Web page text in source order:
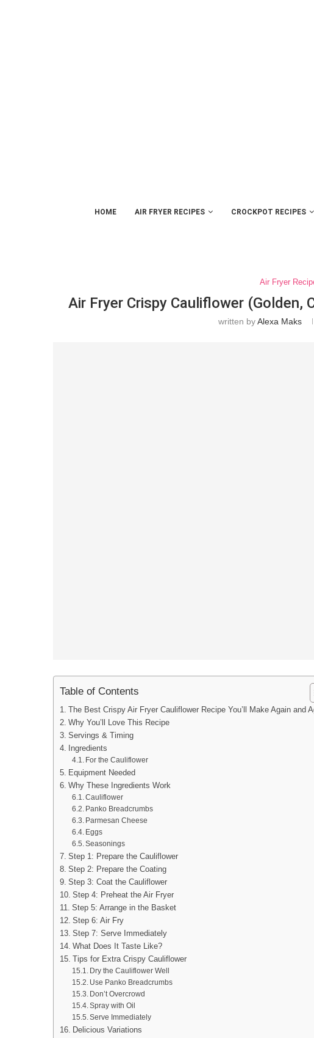
HOME AIR FRYER RECIPES CROCKPOT RECIPES
Air Fryer
Air Fryer Crispy Cauliflower (Golden,
written byAlexa Maks
Table of Contents
The Best Crispy Air Fryer Cauliflower Recipe You’ll Make Again and
Why You’ll Love This Recipe
Servings & Timing
Ingredients
For the Cauliflower
Equipment Needed
Why These Ingredients Work
Cauliflower
Panko Breadcrumbs
Parmesan Cheese
Eggs
Seasonings
Step 1: Prepare the Cauliflower
Step 2: Prepare the Coating
Step 3: Coat the Cauliflower
Step 4: Preheat the Air Fryer
Step 5: Arrange in the Basket
Step 6: Air Fry
Step 7: Serve Immediately
What Does It Taste Like?
Tips for Extra Crispy Cauliflower
Dry the Cauliflower Well
Use Panko Breadcrumbs
Don’t Overcrowd
Spray with Oil
Serve Immediately
Delicious Variations